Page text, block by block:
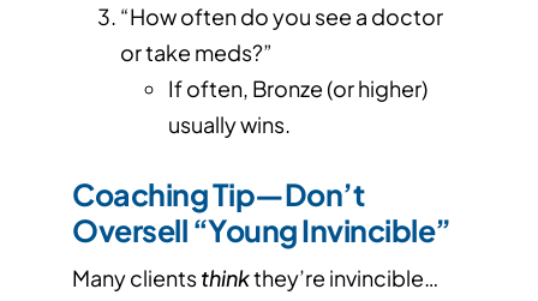
“How often do you see a doctor
or take meds?”
If often, Bronze (or higher)
usually wins.
Coaching Tip—Don’t
Oversell “Young Invincible”
Many clientsthinkthey’re invincible…